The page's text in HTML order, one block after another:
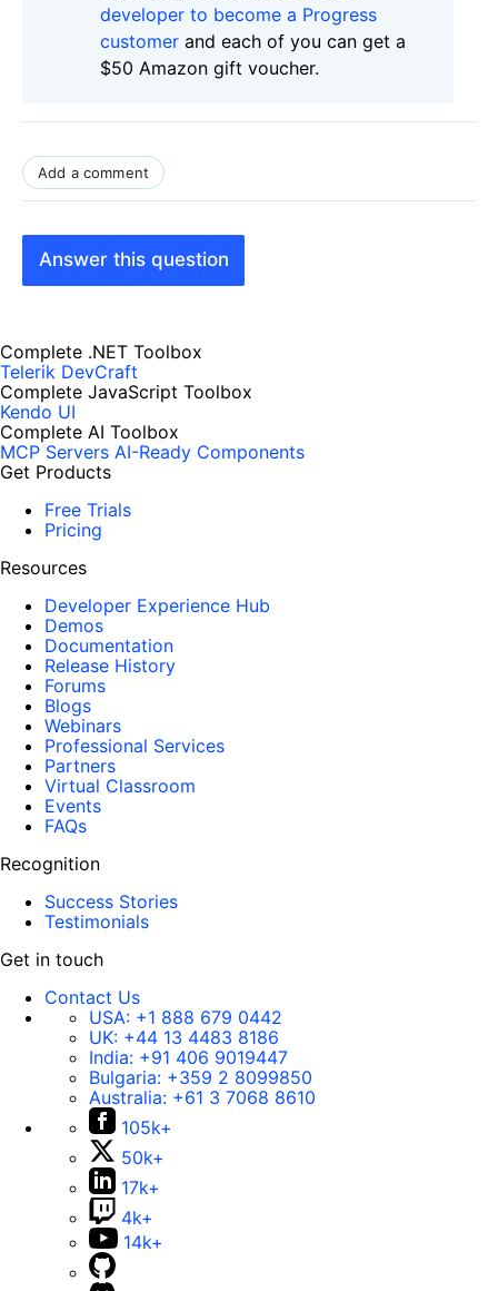
developer to become a Progress
customer and each of you can get a
$50 Amazon gift voucher.
Add a comment
Answer this question
Complete .NET Toolbox
Telerik DevCraft
Complete JavaScript Toolbox
Kendo UI
Complete AI Toolbox
MCP Servers AI-Ready Components
Get Products
Free Trials
Pricing
Resources
Developer Experience Hub
Demos
Documentation
Release History
Forums
Blogs
Webinars
Professional Services
Partners
Virtual Classroom
Events
FAQs
Recognition
Success Stories
Testimonials
Get in touch
Contact Us
USA: +1 888 679 0442
UK: +44 13 4483 8186
India: +91 406 9019447
Bulgaria: +359 2 8099850
Australia: +61 3 7068 8610
105k+
50k+
17k+
4k+
14k+